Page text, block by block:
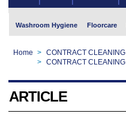
Washroom Hygiene Floorcare
Home > CONTRACT CLEANING
> CONTRACT CLEANING
ARTICLE